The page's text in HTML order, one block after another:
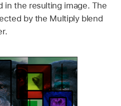
in the resulting image. The
by the Multiply blend